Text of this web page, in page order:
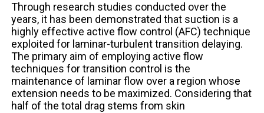
Through research studies conducted over the
years, it has been demonstrated that suction is a
highly effective active flow control (AFC) technique
exploited for laminar-turbulent transition delaying.
The primary aim of employing active flow
techniques for transition control is the
maintenance of laminar flow over a region whose
extension needs to be maximized. Considering that
half of the total drag stems from skin